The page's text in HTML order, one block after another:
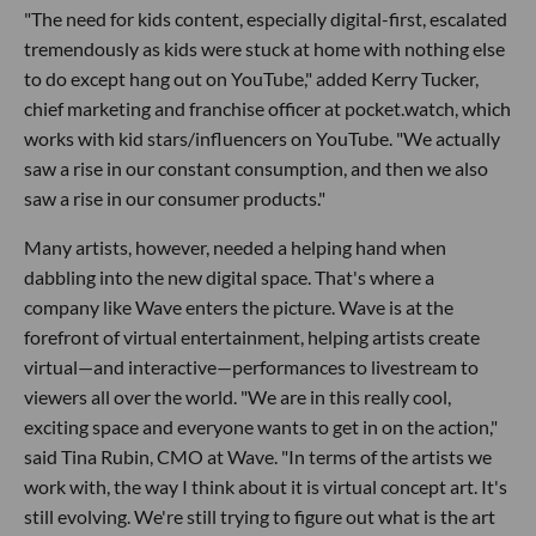
"The need for kids content, especially digital-first, escalated
tremendously as kids were stuck at home with nothing else
to do except hang out on YouTube," added Kerry Tucker,
chief marketing and franchise officer at pocket.watch, which
works with kid stars/influencers on YouTube. "We actually
saw a rise in our constant consumption, and then we also
saw a rise in our consumer products."
Many artists, however, needed a helping hand when
dabbling into the new digital space. That's where a
company like Wave enters the picture. Wave is at the
forefront of virtual entertainment, helping artists create
virtual—and interactive—performances to livestream to
viewers all over the world. "We are in this really cool,
exciting space and everyone wants to get in on the action,"
said Tina Rubin, CMO at Wave. "In terms of the artists we
work with, the way I think about it is virtual concept art. It's
still evolving. We're still trying to figure out what is the art